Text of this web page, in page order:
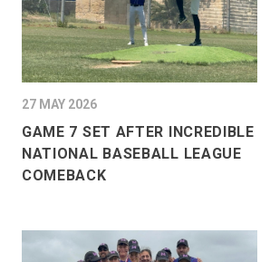
27 MAY 2026
GAME 7 SET AFTER INCREDIBLE
NATIONAL BASEBALL LEAGUE
COMEBACK